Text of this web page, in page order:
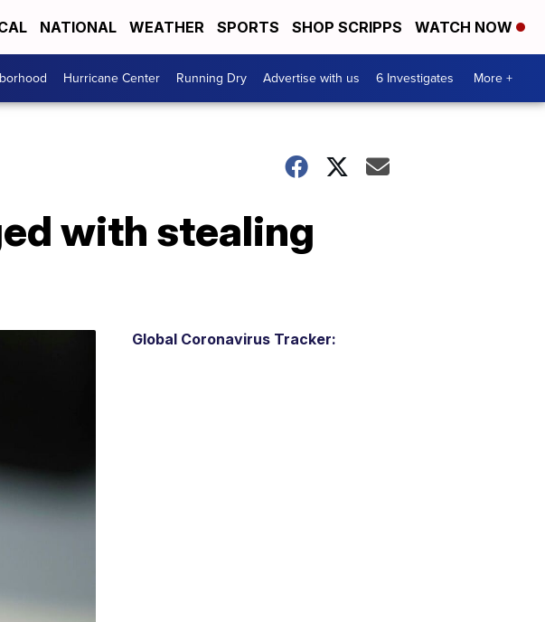
NATIONAL WEATHER SPORTS SHOP SCRIPPS WATCH NOW
Hurricane Center Running Dry Advertise with us 6 Investigates More +
with stealing
Global Coronavirus Tracker: